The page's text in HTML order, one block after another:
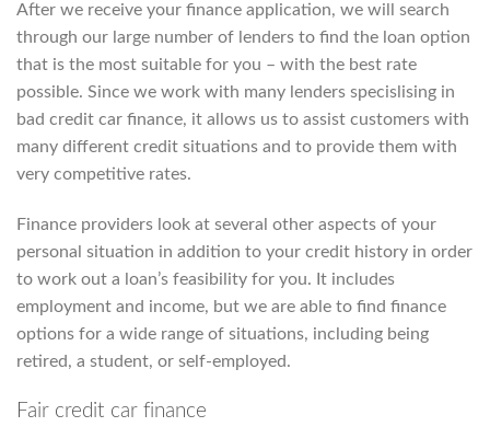
After we receive your finance application, we will search
through our large number of lenders to find the loan option
that is the most suitable for you – with the best rate
possible. Since we work with many lenders specislising in
bad credit car finance, it allows us to assist customers with
many different credit situations and to provide them with
very competitive rates.
Finance providers look at several other aspects of your
personal situation in addition to your credit history in order
to work out a loan’s feasibility for you. It includes
employment and income, but we are able to find finance
options for a wide range of situations, including being
retired, a student, or self-employed.
Fair credit car finance